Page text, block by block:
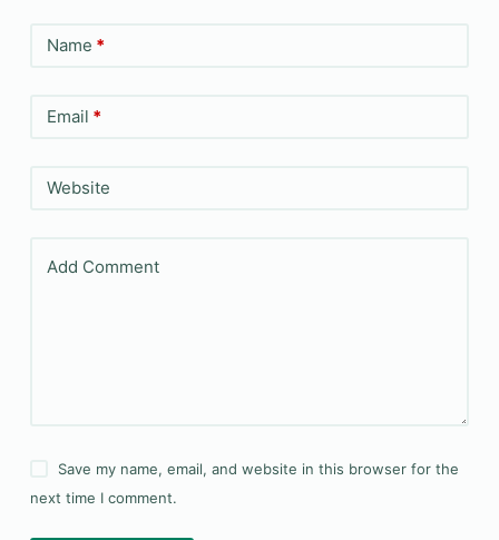
Name *
Email *
Website
Add Comment
Save my name, email, and website in this browser for the
next time I comment.